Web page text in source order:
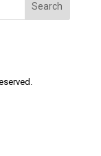
Search